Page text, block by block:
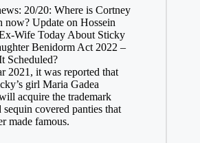
20/20: Where is Cortney
now? Update on Hossein
Wife Today About Sticky
Benidorm Act 2022 –
Scheduled?
2021, it was reported that
girl Maria Gadea
acquire the trademark
sequin covered panties that
made famous.